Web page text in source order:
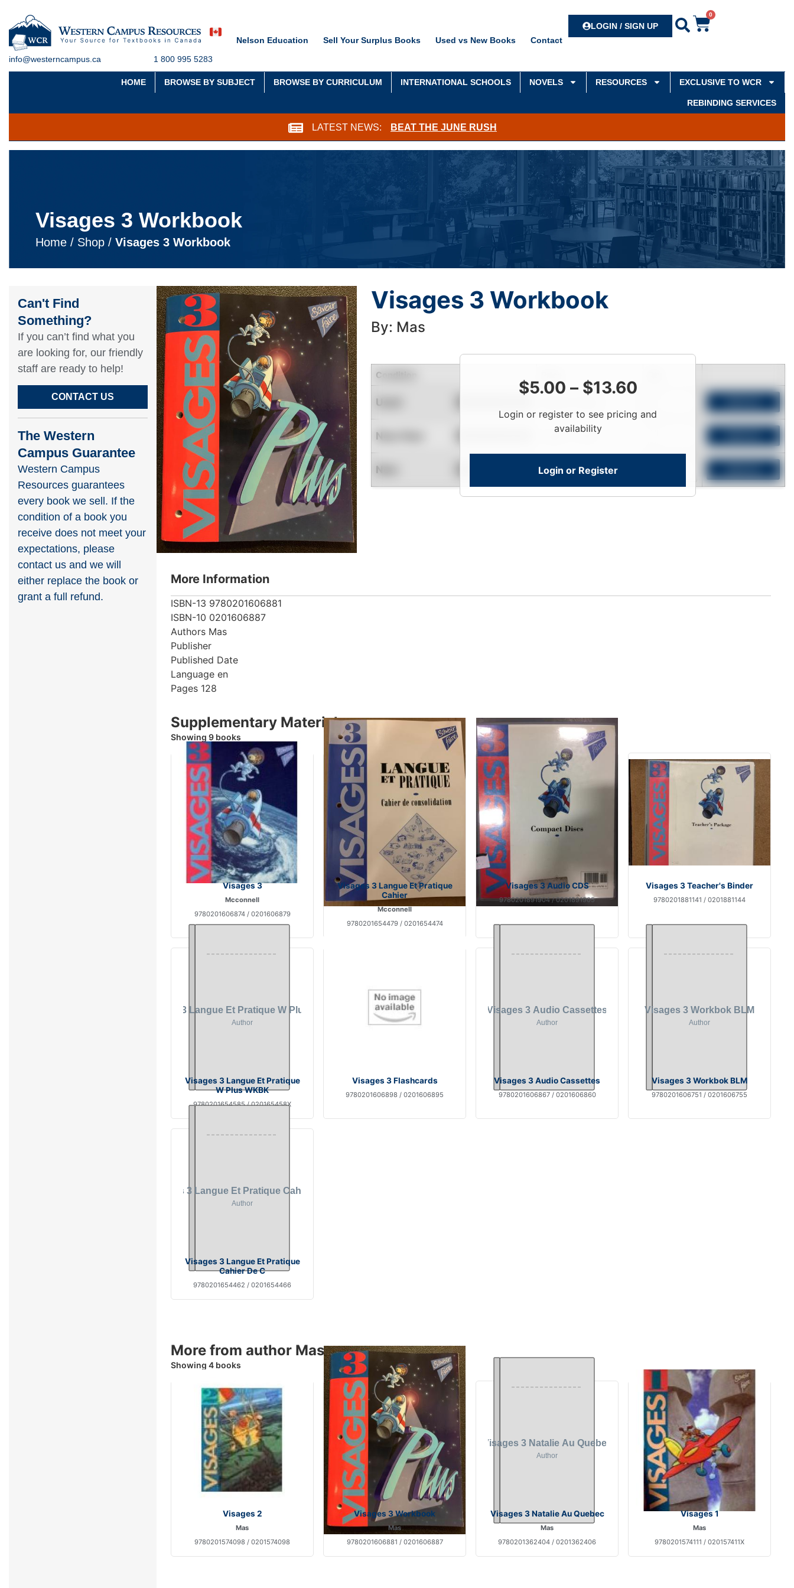
info@westerncampus.ca 1 800 995 5283
Nelson Education Sell Your Surplus Books Used vs New Books Contact
LOGIN / SIGN UP Search
0
HOME BROWSE BY SUBJECT BROWSE BY CURRICULUM INTERNATIONAL SCHOOLS NOVELS RESOURCES EXCLUSIVE TO WCR
REBINDING SERVICES
LATEST NEWS: BEAT THE JUNE RUSH
Visages 3 Workbook
Home / Shop / Visages 3 Workbook
Can't Find
Something?​
If you can’t find what you
are looking for, our friendly
staff are ready to help!​
CONTACT US
The Western
Campus Guarantee
Western Campus
Resources guarantees
every book we sell. If the
condition of a book you
receive does not meet your
expectations, please
contact us and we will
either replace the book or
grant a full refund.
Visages 3 Workbook
By: Mas
$5.00 – $13.60
Login or register to see pricing and
availability
Login or Register
Condition
Used
Near New Login To View
New Login To View
More Information
ISBN-13 9780201606881
ISBN-10 0201606887
Authors Mas
Publisher
Published Date
Language en
Pages 128
Supplementary Material
Showing 9 books
Visages 3
Mcconnell
9780201606874 / 0201606879
Visages 3 Langue Et Pratique
Cahier
Mcconnell
9780201654479 / 0201654474
Visages 3 Audio CDS
9780201891904 / 0201891905
Visages 3 Teacher's Binder
9780201881141 / 0201881144
Visages 3 Langue Et Pratique
W Plus WKBK
9780201654585 / 020165458X
Visages 3 Flashcards
9780201606898 / 0201606895
Visages 3 Audio Cassettes
9780201606867 / 0201606860
Visages 3 Workbok BLM
9780201606751 / 0201606755
Visages 3 Langue Et Pratique
Cahier De C
9780201654462 / 0201654466
More from author Mas
Showing 4 books
Visages 2
Mas
9780201574098 / 0201574098
Visages 3 Workbook
Mas
9780201606881 / 0201606887
Visages 3 Natalie Au Quebec
Mas
9780201362404 / 0201362406
Visages 1
Mas
9780201574111 / 020157411X